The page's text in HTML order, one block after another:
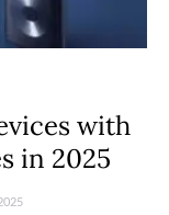
with
in 2025